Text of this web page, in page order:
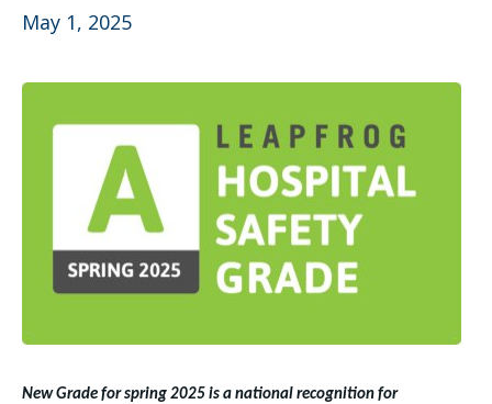
May 1, 2025
New Grade for spring 2025 is a national recognition for